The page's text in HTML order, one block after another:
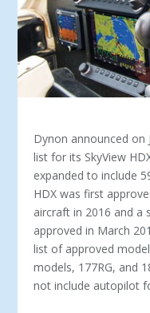
Dynon announced on
list for its SkyView
expanded to include
HDX was first
aircraft in 2016 and a
approved in March
list of approved
models, 177RG, and
not include autopilot